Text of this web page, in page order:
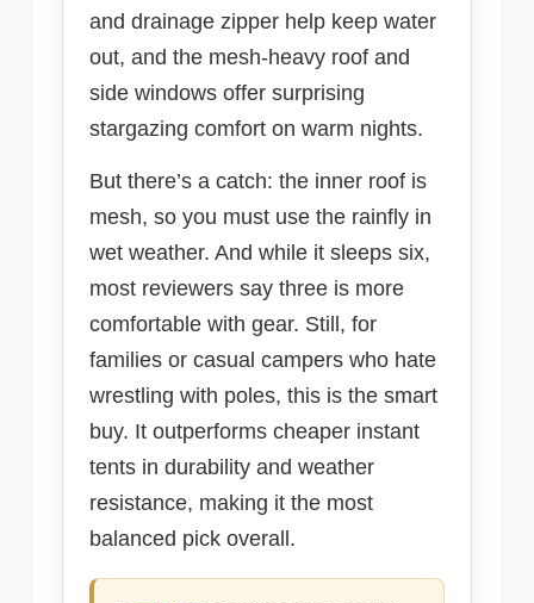
and drainage zipper help keep water
out, and the mesh-heavy roof and
side windows offer surprising
stargazing comfort on warm nights.
But there’s a catch: the inner roof is
mesh, so you must use the rainfly in
wet weather. And while it sleeps six,
most reviewers say three is more
comfortable with gear. Still, for
families or casual campers who hate
wrestling with poles, this is the smart
buy. It outperforms cheaper instant
tents in durability and weather
resistance, making it the most
balanced pick overall.